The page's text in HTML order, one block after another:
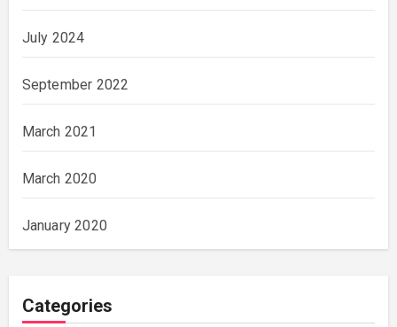
July 2024
September 2022
March 2021
March 2020
January 2020
Categories